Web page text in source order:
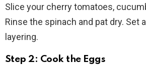
Slice your cherry tomatoes,
Rinse the spinach and pat dry. Set
layering.
Step 2: Cook the Eggs